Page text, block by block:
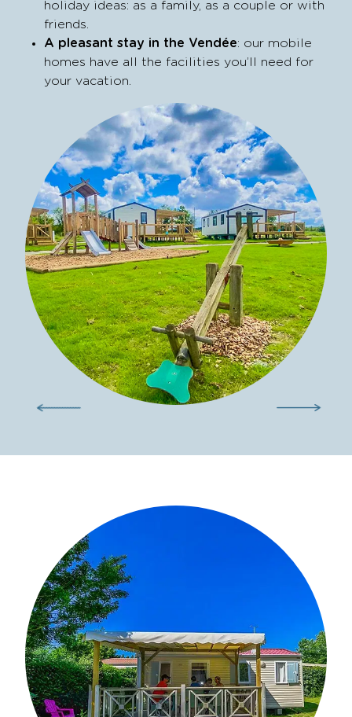
holiday ideas: as a family, as a couple or with
friends.
A pleasant stay in the Vendée: our mobile
homes have all the facilities you’ll need for
your vacation.